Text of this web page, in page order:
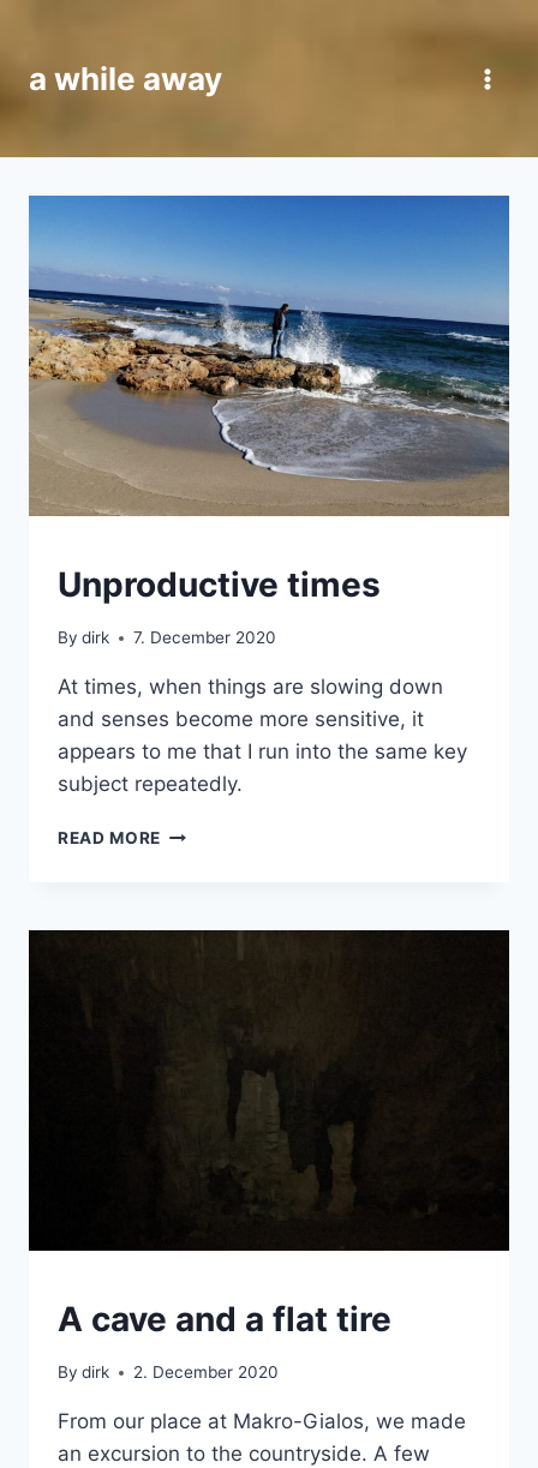
content
a while away
CRETE
Unproductive times
By dirk 7. December 2020
At times, when things are slowing down
and senses become more sensitive, it
appears to me that I run into the same key
subject repeatedly.
READ MORE UNPRODUCTIVE
CRETE
|A cave and a flat tire
By dirk 2. December 2020
From our place at Makro-Gialos, we made
an excursion to the countryside. A few